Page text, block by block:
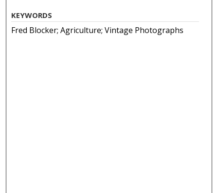
KEYWORDS
Fred Blocker; Agriculture; Vintage Photographs